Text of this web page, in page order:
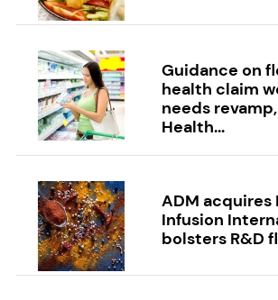
Guidance on
health claim
needs
Health...
ADM acquires
Infusion
bolsters R&D